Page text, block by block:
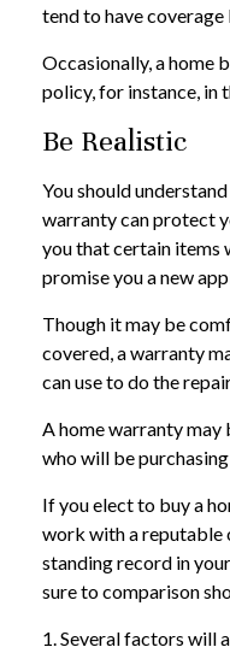
tend to have coverage
Occasionally, a home
policy, for instance, in
Be Realistic
You should
warranty can protect
you that certain items
promise you a new
Though it may be
covered, a warranty
can use to do the
A home warranty may
who will be
If you elect to buy a
work with a reputable
standing record in
sure to comparison
1. Several factors will